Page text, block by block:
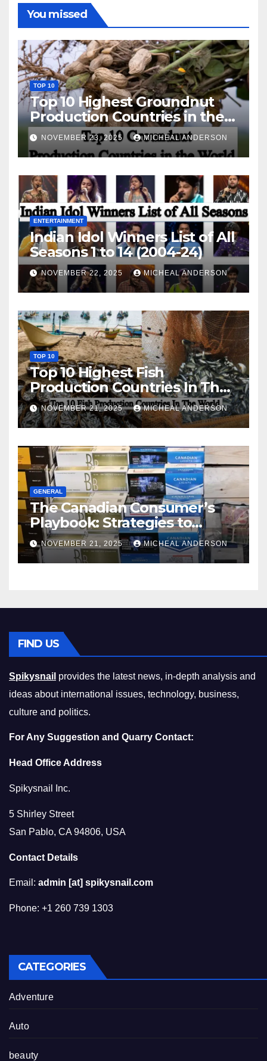
You missed
TOP 10
Top 10 Highest Groundnut
Production Countries in the
World
NOVEMBER 23, 2025 MICHEAL ANDERSON
ENTERTAINMENT
Indian Idol Winners List of All
Seasons 1 to 14 (2004-24)
NOVEMBER 22, 2025 MICHEAL ANDERSON
TOP 10
Top 10 Highest Fish
Production Countries In The
World
NOVEMBER 21, 2025 MICHEAL ANDERSON
GENERAL
The Canadian Consumer’s
Playbook: Strategies to
Master the Cost-of-Living
Squeeze Without
Compromising on Value
NOVEMBER 21, 2025 MICHEAL ANDERSON
FIND US
Spikysnail provides the latest news, in-depth analysis and
ideas about international issues, technology, business,
culture and politics.
For Any Suggestion and Quarry Contact:
Head Office Address
Spikysnail Inc.
5 Shirley Street
San Pablo, CA 94806, USA
Contact Details
Email: admin [at] spikysnail.com
Phone: +1 260 739 1303
CATEGORIES
Adventure
Auto
beauty